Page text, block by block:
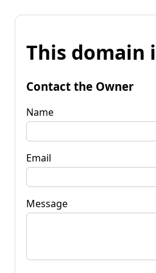
This domain
Contact the Owner
Name
Email
Message